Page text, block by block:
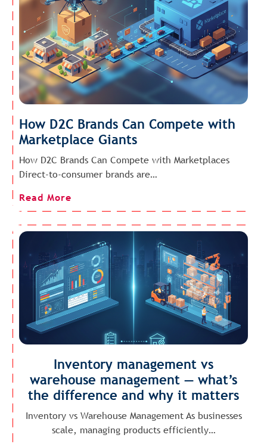
How D2C Brands Can Compete with
Marketplace Giants
How D2C Brands Can Compete with Marketplaces
Direct-to-consumer brands are…
Read More
Inventory management vs
warehouse management — what’s
the difference and why it matters
Inventory vs Warehouse Management As businesses
scale, managing products efficiently…